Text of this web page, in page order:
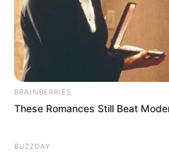
BRAINBERRIES
These Romances Still Beat
BUZZDAY